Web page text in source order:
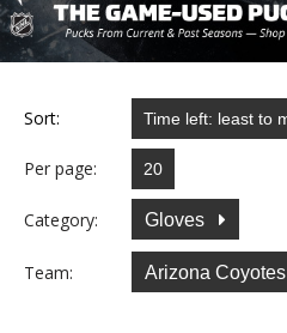
Sort:
Per page:
Category: Gloves
Team: Arizona Coyotes